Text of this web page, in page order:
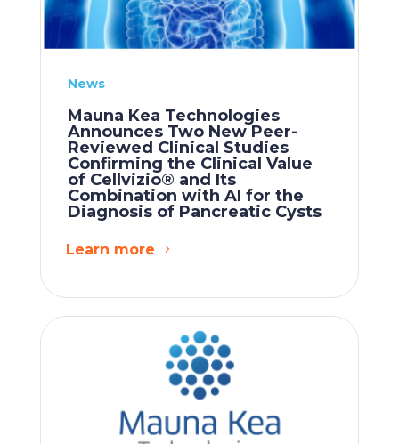
News
Mauna Kea Technologies
Announces Two New Peer-
Reviewed Clinical Studies
Confirming the Clinical Value
of Cellvizio® and Its
Combination with AI for the
Diagnosis of Pancreatic Cysts
Learn more